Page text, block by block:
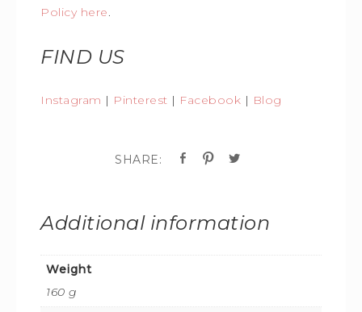
Policy here.
FIND US
Instagram | Pinterest | Facebook | Blog
Additional information
Weight
160 g